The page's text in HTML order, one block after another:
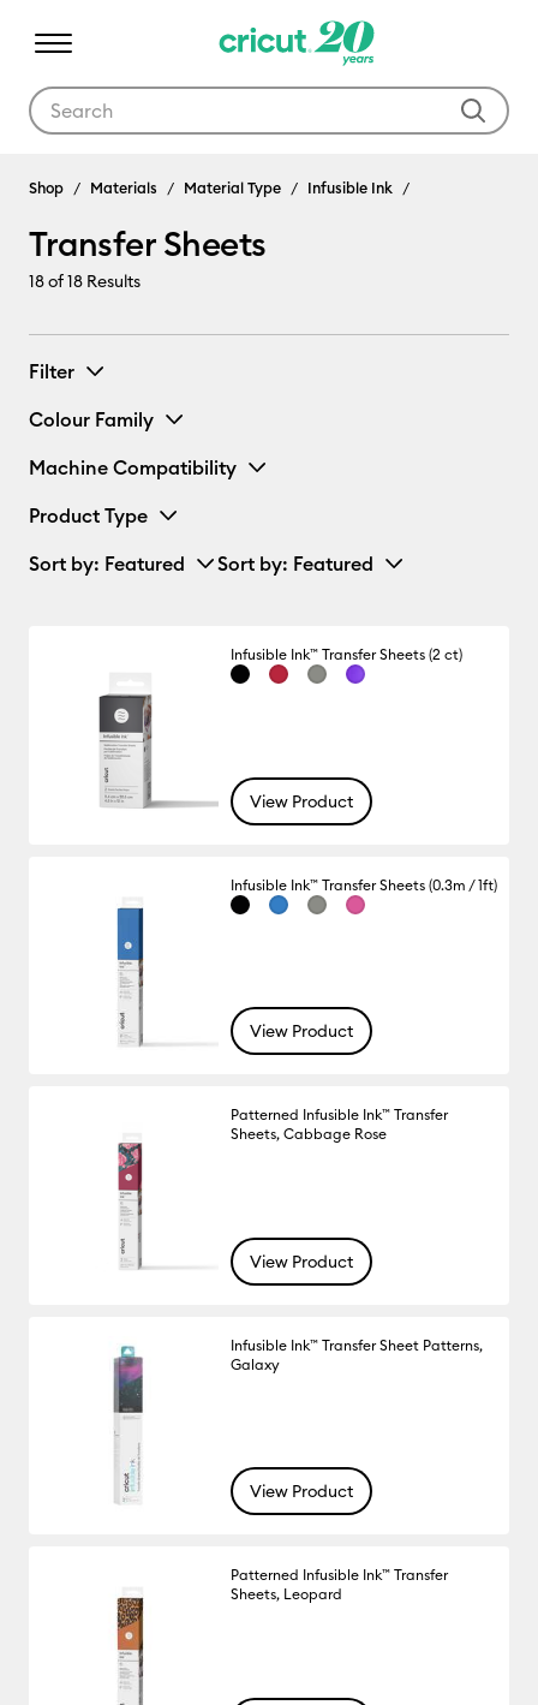
Shop Materials Material Type Infusible Ink
Transfer Sheets
18of 18 Results
Filter
Colour Family
Machine Compatibility
Product Type
Sort by: Featured Sort by: Featured
Infusible Ink™ Transfer Sheets (2 ct)
View Product
Infusible Ink™ Transfer Sheets (0.3m / 1ft)
View Product
Patterned Infusible Ink™ Transfer
Sheets, Cabbage Rose
View Product
Infusible Ink™ Transfer Sheet Patterns,
Galaxy
View Product
Patterned Infusible Ink™ Transfer
Sheets, Leopard